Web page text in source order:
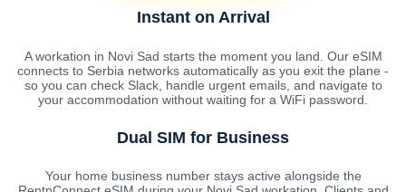
Instant on Arrival
A workation in Novi Sad starts the moment you land. Our eSIM
connects to Serbia networks automatically as you exit the plane -
so you can check Slack, handle urgent emails, and navigate to
your accommodation without waiting for a WiFi password.
Dual SIM for Business
Your home business number stays active alongside the